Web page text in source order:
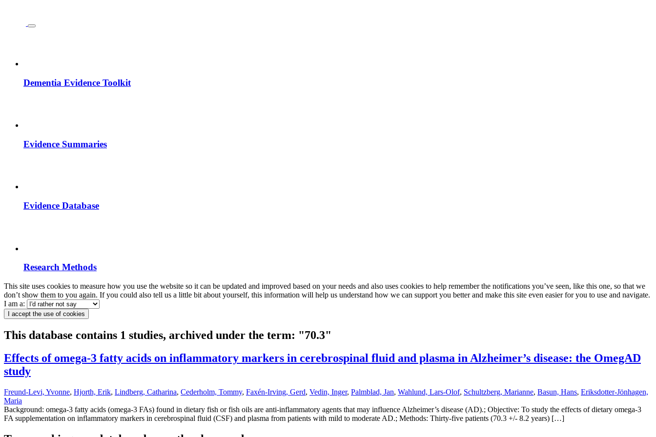
Dementia Evidence Toolkit
Evidence Summaries
Evidence Database
Research Methods
This site uses cookies to measure how you use the website so it can be updated and improved based on your needs and also uses cookies to help remember the notifications you’ve seen, like this one, so that we
don’t show them to you again. If you could also tell us a little bit about yourself, this information will help us understand how we can support you better and make this site even easier for you to use and navigate.
I am a:
I accept the use of cookies
This database contains 1 studies, archived under the term: "70.3"
Effects of omega-3 fatty acids on inflammatory markers in cerebrospinal fluid and plasma in Alzheimer’s disease: the OmegAD
study
Freund-Levi, Yvonne, Hjorth, Erik, Lindberg, Catharina, Cederholm, Tommy, Faxén-Irving, Gerd, Vedin, Inger, Palmblad, Jan, Wahlund, Lars-Olof, Schultzberg, Marianne, Basun, Hans, Eriksdotter-Jönhagen,
Maria
Background: omega-3 fatty acids (omega-3 FAs) found in dietary fish or fish oils are anti-inflammatory agents that may influence Alzheimer’s disease (AD).; Objective: To study the effects of dietary omega-3
FA supplementation on inflammatory markers in cerebrospinal fluid (CSF) and plasma from patients with mild to moderate AD.; Methods: Thirty-five patients (70.3 +/- 8.2 years) […]